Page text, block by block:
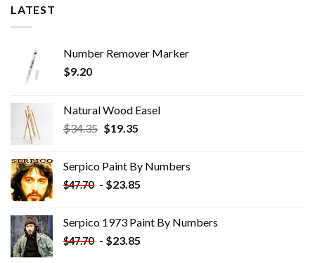
LATEST
Number Remover Marker
$9.20
Natural Wood Easel
$34.35 Original
$34.35.
$19.35Current
$19.35.
Serpico Paint By Numbers
$47.70 - $23.85
Serpico 1973 Paint By Numbers
$47.70 - $23.85